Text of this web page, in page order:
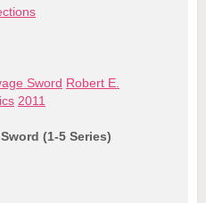
Sword Robert E.
2011
(1-5 Series)